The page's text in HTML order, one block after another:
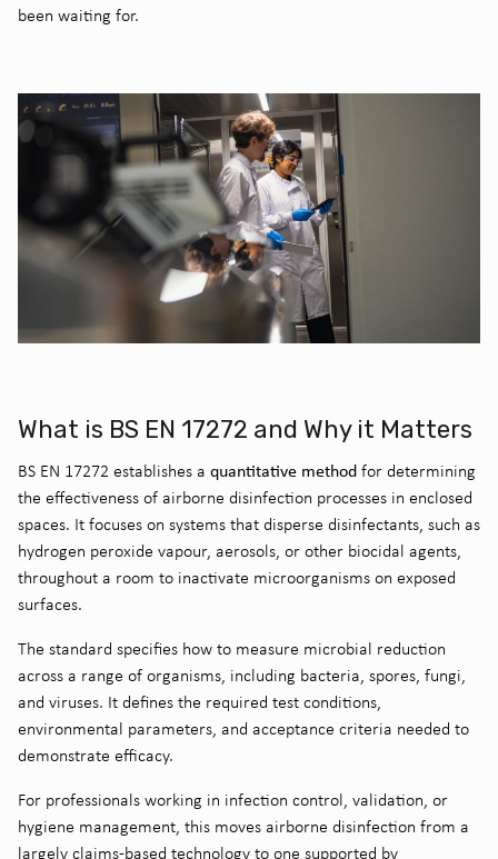
been waiting for.
What is BS EN 17272 and Why it Matters
BS EN 17272 establishes a quantitative method for determining
the effectiveness of airborne disinfection processes in enclosed
spaces. It focuses on systems that disperse disinfectants, such as
hydrogen peroxide vapour, aerosols, or other biocidal agents,
throughout a room to inactivate microorganisms on exposed
surfaces.
The standard specifies how to measure microbial reduction
across a range of organisms, including bacteria, spores, fungi,
and viruses. It defines the required test conditions,
environmental parameters, and acceptance criteria needed to
demonstrate efficacy.
For professionals working in infection control, validation, or
hygiene management, this moves airborne disinfection from a
largely claims-based technology to one supported by